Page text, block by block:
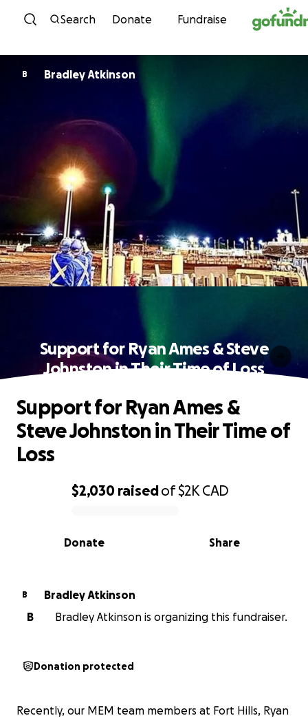
Skip to content
Search Donate Fundraise
B Bradley Atkinson
Support for Ryan Ames & Steve
Johnston in Their Time of Loss
0% complete
$2,030 raisedof$2K CAD
Share
Donate
Support for Ryan Ames &
Steve Johnston in Their Time of
Loss
B
Bradley Atkinson
B
Bradley Atkinson is organizing this fundraiser.
Donation protected
Recently, our MEM team members at Fort Hills, Ryan